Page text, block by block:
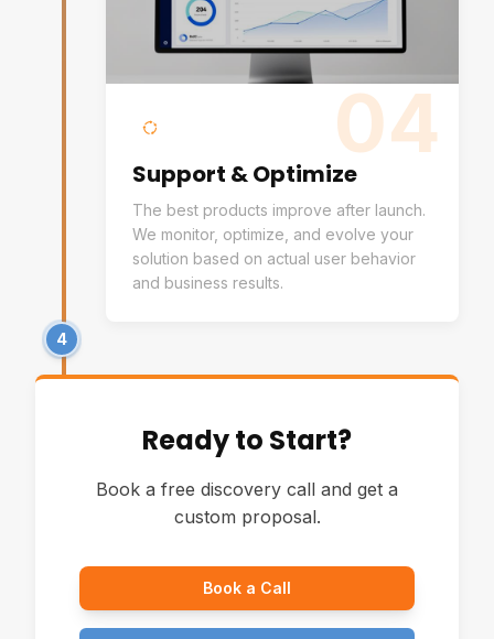
04
Support & Optimize
The best products improve after launch.
We monitor, optimize, and evolve your
solution based on actual user behavior
and business results.
4
Ready to Start?
Book a free discovery call and get a
custom proposal.
Book a Call